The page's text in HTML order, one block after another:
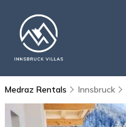
Medraz Rentals Innsbruck